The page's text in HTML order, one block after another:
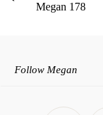
Megan 178
Follow Megan